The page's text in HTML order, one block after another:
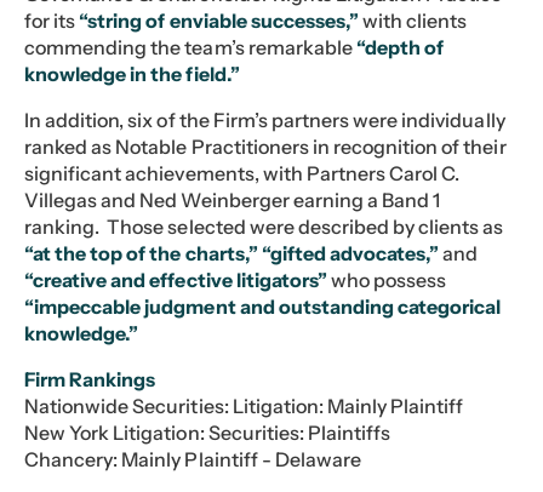
for its “string of enviable successes,” with clients
commending the team’s remarkable “depth of
knowledge in the field.”
In addition, six of the Firm’s partners were individually
ranked as Notable Practitioners in recognition of their
significant achievements, with Partners Carol C.
Villegas and Ned Weinberger earning a Band 1
ranking. Those selected were described by clients as
“at the top of the charts,” “gifted advocates,” and
“creative and effective litigators” who possess
“impeccable judgment and outstanding categorical
knowledge.”
Firm Rankings
Nationwide Securities: Litigation: Mainly Plaintiff
New York Litigation: Securities: Plaintiffs
Chancery: Mainly Plaintiff - Delaware